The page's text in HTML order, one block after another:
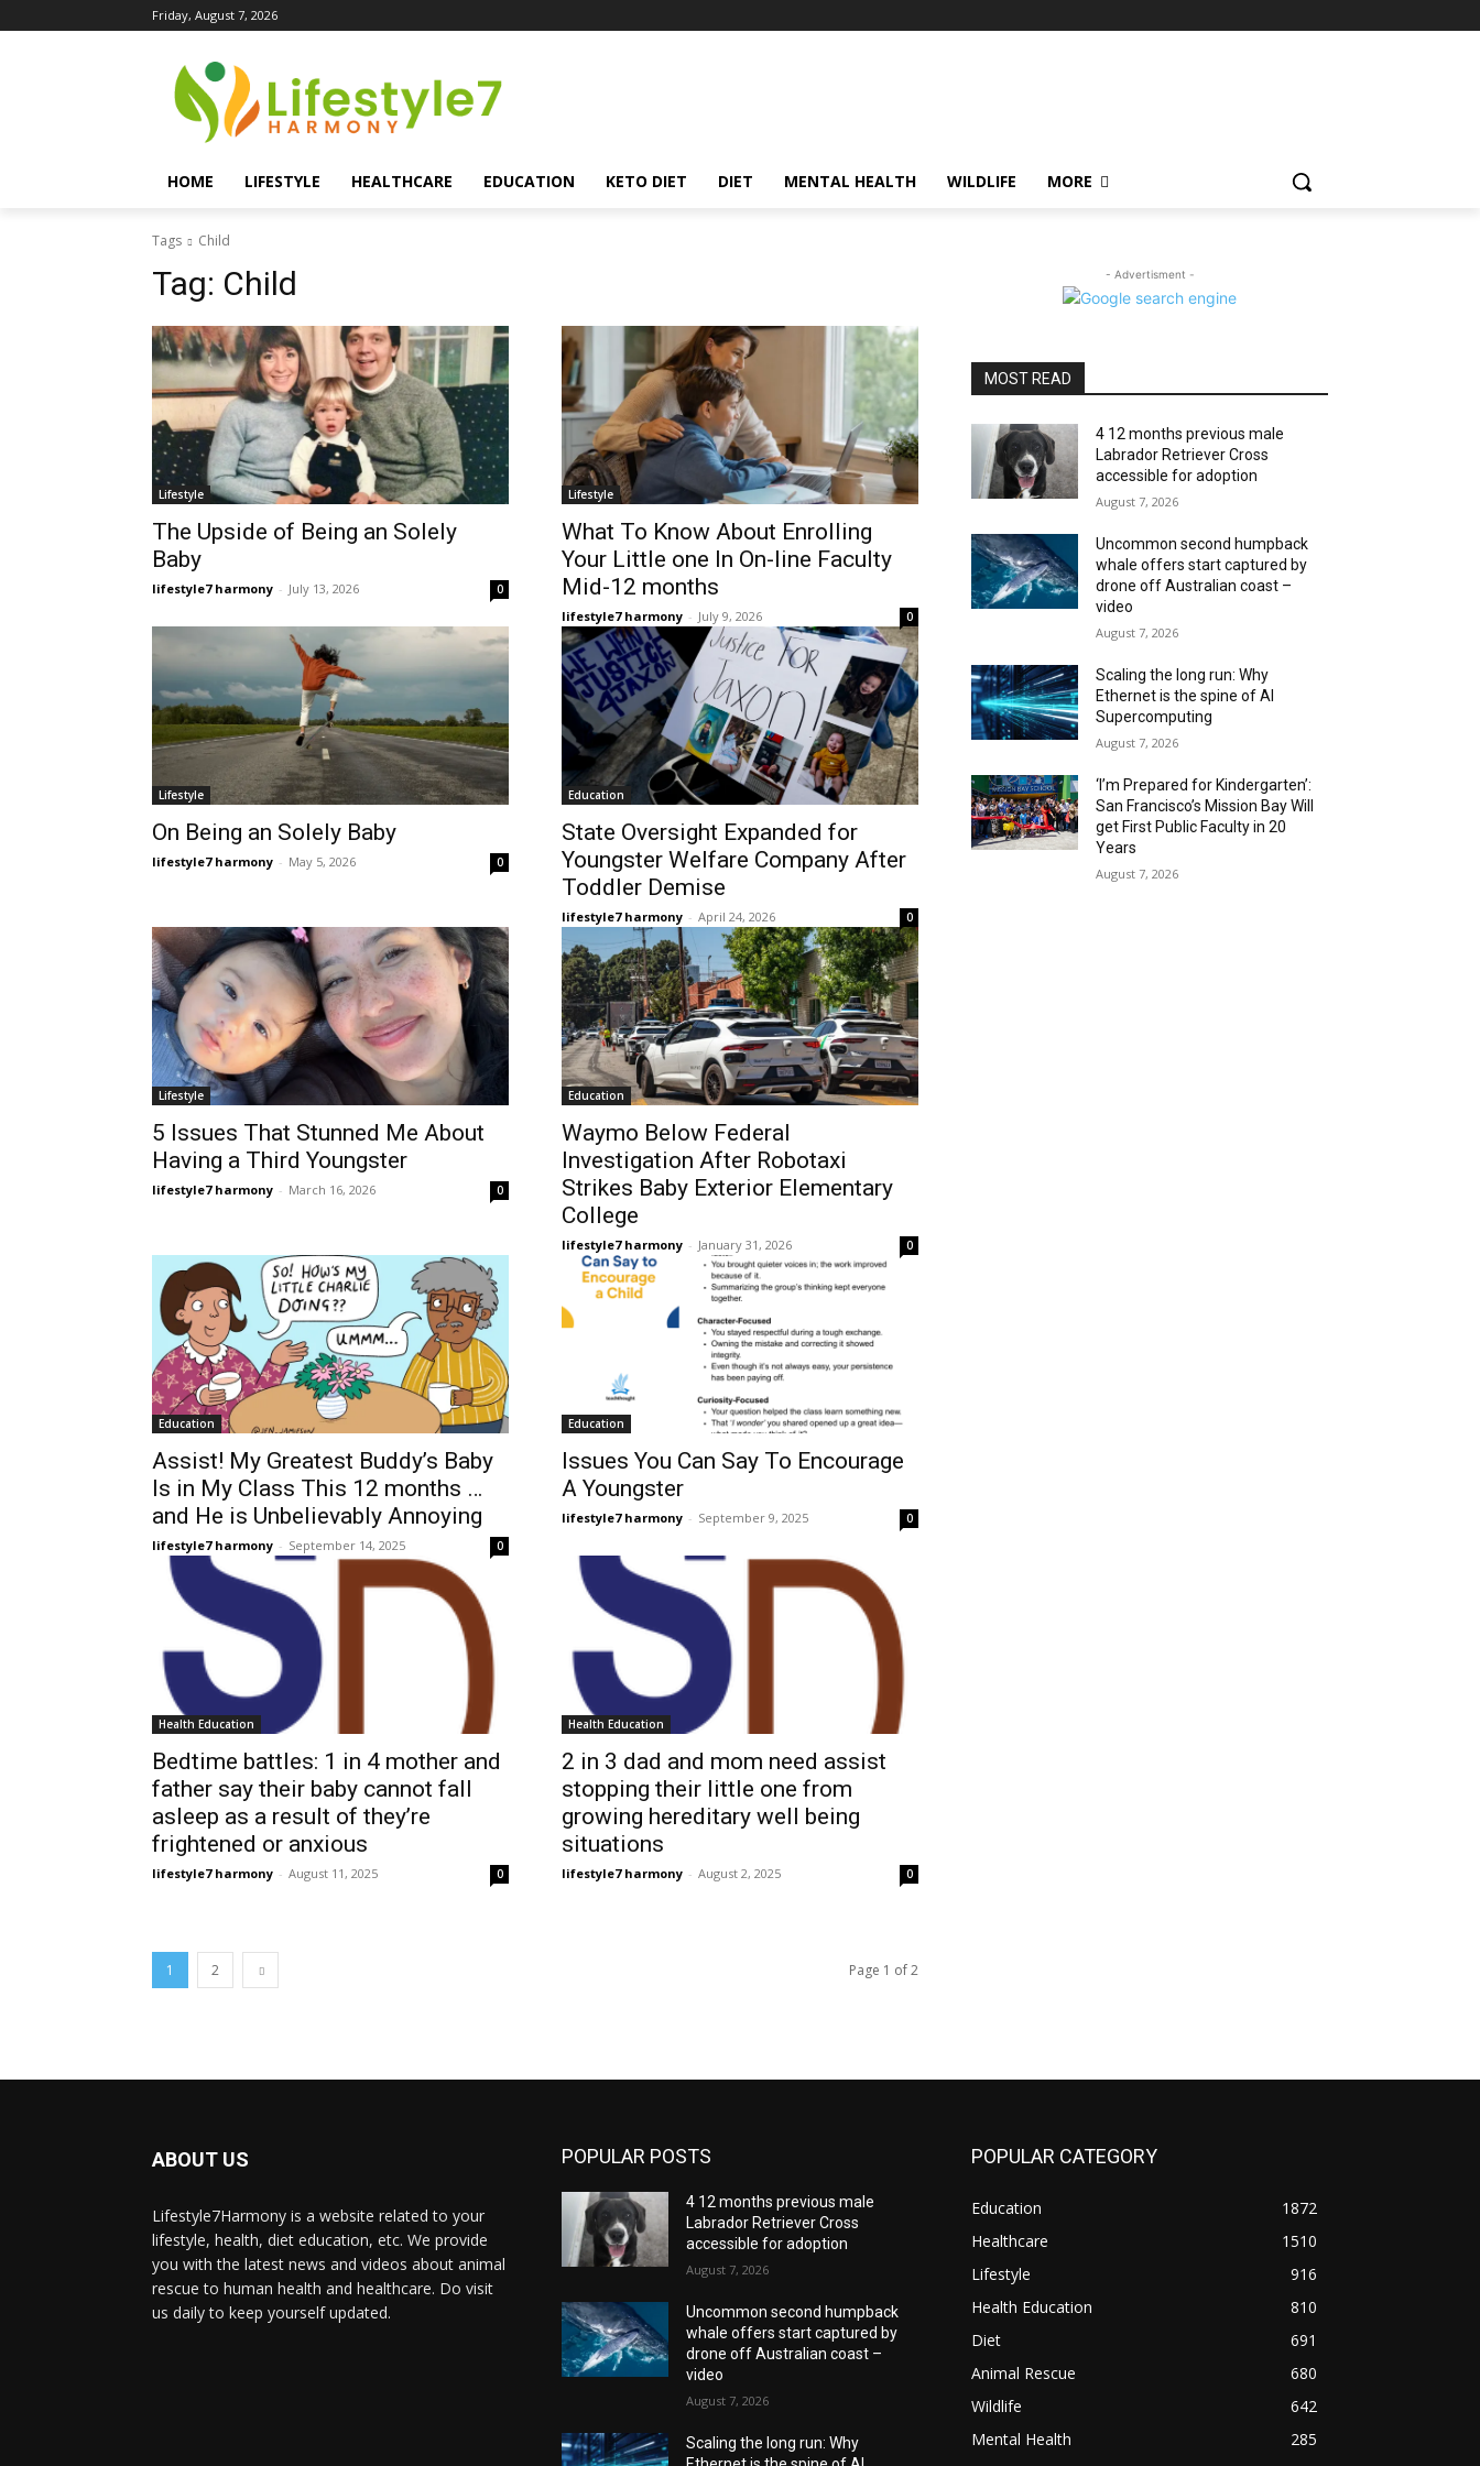
Friday, August 7, 2026
HOME LIFESTYLE HEALTHCARE EDUCATION KETO DIET DIET MENTAL HEALTH WILDLIFE MORE
Tags Child
Tag: Child
Lifestyle
The Upside of Being an Solely
Baby
lifestyle7 harmony - July 13, 2026 0
Lifestyle
What To Know About Enrolling
Your Little one In On-line Faculty
Mid-12 months
lifestyle7 harmony - July 9, 2026 0
Lifestyle
On Being an Solely Baby
lifestyle7 harmony - May 5, 2026 0
Education
State Oversight Expanded for
Youngster Welfare Company After
Toddler Demise
lifestyle7 harmony - April 24, 2026 0
Lifestyle
5 Issues That Stunned Me About
Having a Third Youngster
lifestyle7 harmony - March 16, 2026 0
Education
Waymo Below Federal
Investigation After Robotaxi
Strikes Baby Exterior Elementary
College
lifestyle7 harmony - January 31, 2026 0
Education
Assist! My Greatest Buddy’s Baby
Is in My Class This 12 months …
and He is Unbelievably Annoying
lifestyle7 harmony - September 14, 2025 0
Education
Issues You Can Say To Encourage
A Youngster
lifestyle7 harmony - September 9, 2025 0
Health Education
Bedtime battles: 1 in 4 mother and
father say their baby cannot fall
asleep as a result of they’re
frightened or anxious
lifestyle7 harmony - August 11, 2025 0
Health Education
2 in 3 dad and mom need assist
stopping their little one from
growing hereditary well being
situations
lifestyle7 harmony - August 2, 2025 0
1 2 Page 1 of 2
- Advertisment -
MOST READ
4 12 months previous male
Labrador Retriever Cross
accessible for adoption
August 7, 2026
Uncommon second humpback
whale offers start captured by
drone off Australian coast –
video
August 7, 2026
Scaling the long run: Why
Ethernet is the spine of AI
Supercomputing
August 7, 2026
‘I’m Prepared for Kindergarten’:
San Francisco’s Mission Bay Will
get First Public Faculty in 20
Years
August 7, 2026
ABOUT US
Lifestyle7Harmony is a website related to your
lifestyle, health, diet education, etc. We provide
you with the latest news and videos about animal
rescue to human health and healthcare. Do visit
us daily to keep yourself updated.
POPULAR POSTS
4 12 months previous male
Labrador Retriever Cross
accessible for adoption
August 7, 2026
Uncommon second humpback
whale offers start captured by
drone off Australian coast –
video
August 7, 2026
Scaling the long run: Why
POPULAR CATEGORY
Education
1872
Healthcare
1510
Lifestyle
916
Health Education
810
Diet
691
Animal Rescue
680
Wildlife
642
Mental Health
285